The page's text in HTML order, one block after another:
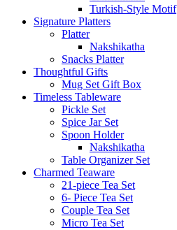
Turkish-Style Motif
Signature Platters
Platter
Nakshikatha
Snacks Platter
Thoughtful Gifts
Mug Set Gift Box
Timeless Tableware
Pickle Set
Spice Jar Set
Spoon Holder
Nakshikatha
Table Organizer Set
Charmed Teaware
21-piece Tea Set
6- Piece Tea Set
Couple Tea Set
Micro Tea Set